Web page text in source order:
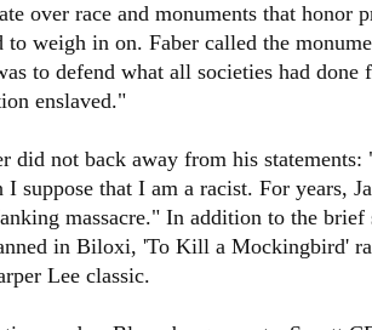
over race and monuments that honor
weigh in on. Faber called the
to defend what all societies had done
enslaved."
did not back away from his statements:
suppose that I am a racist. For years,
massacre." In addition to the brief
in Biloxi, 'To Kill a Mockingbird'
Lee classic.